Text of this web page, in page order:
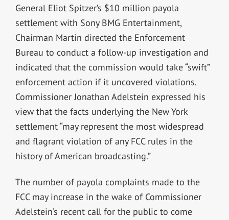
General Eliot Spitzer’s $10 million payola
settlement with Sony BMG Entertainment,
Chairman Martin directed the Enforcement
Bureau to conduct a follow-up investigation and
indicated that the commission would take “swift”
enforcement action if it uncovered violations.
Commissioner Jonathan Adelstein expressed his
view that the facts underlying the New York
settlement “may represent the most widespread
and flagrant violation of any FCC rules in the
history of American broadcasting.”
The number of payola complaints made to the
FCC may increase in the wake of Commissioner
Adelstein’s recent call for the public to come